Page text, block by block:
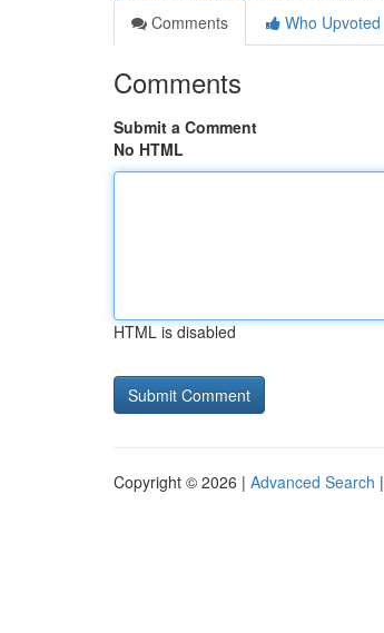
Comments
Who Upvoted
Comments
Submit a Comment
No HTML
HTML is disabled
Copyright © 2026 | Advanced Search |